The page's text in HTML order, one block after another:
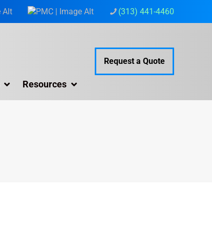
(313) 441-4460
Resources
Request a Quote